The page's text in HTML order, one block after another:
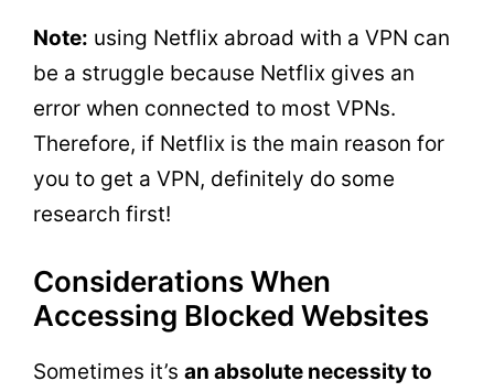
Note: using Netflix abroad with a VPN can
be a struggle because Netflix gives an
error when connected to most VPNs.
Therefore, if Netflix is the main reason for
you to get a VPN, definitely do some
research first!
Considerations When
Accessing Blocked Websites
Sometimes it’s an absolute necessity to